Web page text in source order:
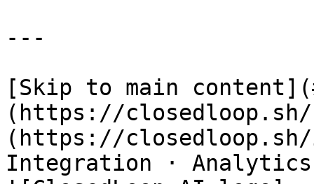
---
[Skip to main
(https://
(https://
Integration ·